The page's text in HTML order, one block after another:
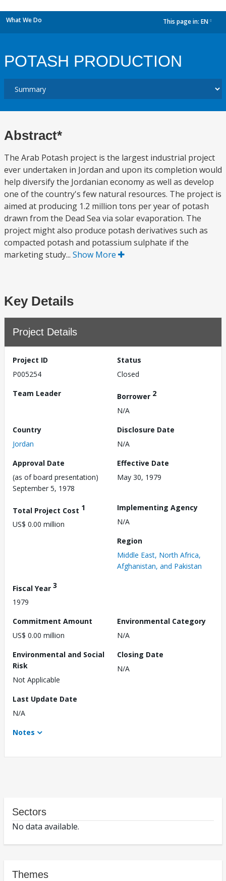
What We Do This page in: EN
POTASH PRODUCTION
Abstract*
The Arab Potash project is the largest industrial project
ever undertaken in Jordan and upon its completion would
help diversify the Jordanian economy as well as develop
one of the country's few natural resources. The project is
aimed at producing 1.2 million tons per year of potash
drawn from the Dead Sea via solar evaporation. The
project might also produce potash derivatives such as
compacted potash and potassium sulphate if the
marketing study... Show More
Key Details
Project Details
Project ID
P005254
Status
Closed
Team Leader
Borrower 2
N/A
Country
Jordan
Disclosure Date
N/A
Approval Date
(as of board presentation)
September 5, 1978
Effective Date
May 30, 1979
Total Project Cost 1
US$ 0.00 million
Implementing Agency
N/A
Region
Middle East, North Africa,
Afghanistan, and Pakistan
Fiscal Year 3
1979
Commitment Amount
US$ 0.00 million
Environmental Category
N/A
Environmental and Social
Risk
Not Applicable
Closing Date
N/A
Last Update Date
N/A
Notes
Sectors
No data available.
Themes